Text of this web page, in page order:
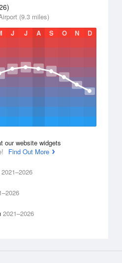
(9.3 miles)
J J A S O N D
our website widgets
Find Out More
2021–2026
2021–2026